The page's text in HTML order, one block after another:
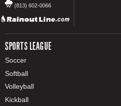
(813) 602-0066
SPORTS LEAGUE
Soccer
Softball
Volleyball
Kickball